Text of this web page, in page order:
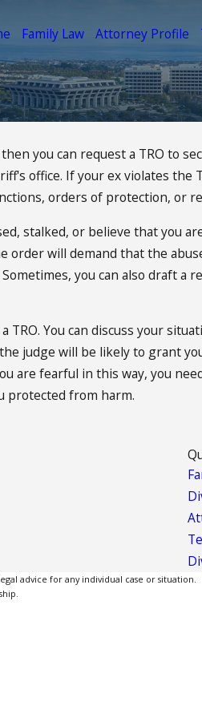
Family Law Attorney Profile
you can request a TRO to
office. If your ex violates the
orders of protection, or
stalked, or believe that you
will demand that the
you can also draft
You can discuss your
will be likely to grant
are fearful in this way, you
protected from harm.
advice for any individual case or situation.